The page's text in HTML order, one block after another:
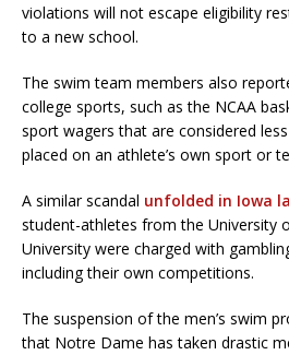
violations will not escape eligibility
to a new school.
The swim team members also
college sports, such as the NCAA
sport wagers that are considered
placed on an athlete’s own sport or
A similar scandal unfolded in Iowa
student-athletes from the University
University were charged with
including their own competitions.
The suspension of the men’s swim
that Notre Dame has taken drastic